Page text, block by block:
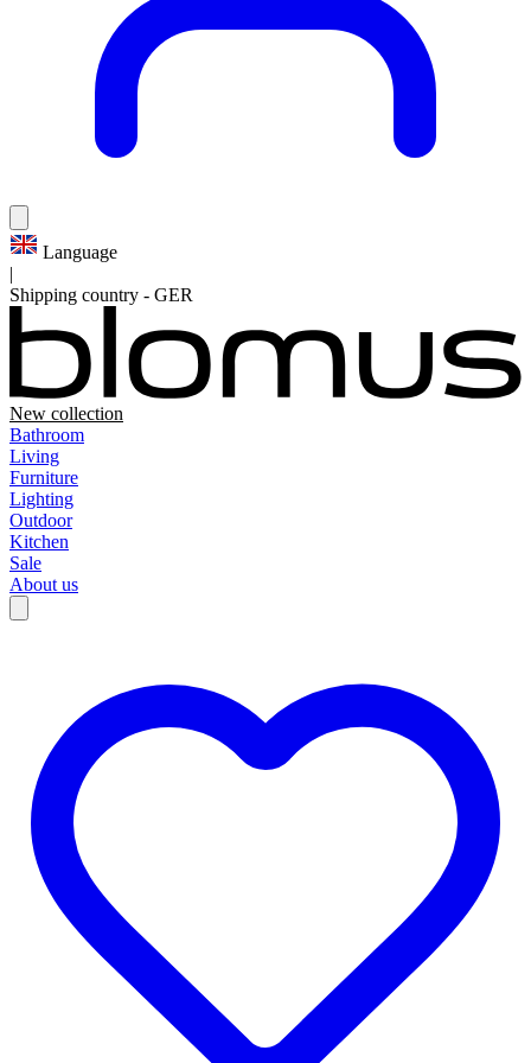
Language
|
Shipping country - GER
New collection
Bathroom
Living
Furniture
Lighting
Outdoor
Kitchen
Sale
About us